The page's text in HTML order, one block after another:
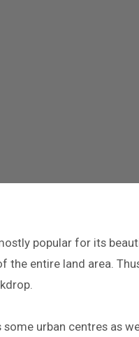
popular for its
the entire land area.
some urban centres as